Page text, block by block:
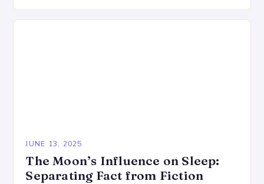
JUNE 13, 2025
The Moon’s Influence on Sleep:
Separating Fact from Fiction